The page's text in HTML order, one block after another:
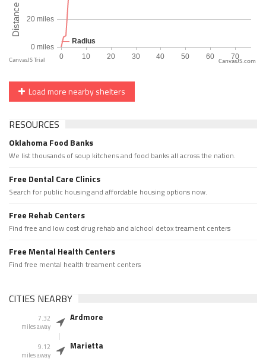
CanvasJS.com
Load more nearby shelters
RESOURCES
Oklahoma Food Banks
We list thousands of soup kitchens and food banks all across the nation.
Free Dental Care Clinics
Search for public housing and affordable housing options now.
Free Rehab Centers
Find free and low cost drug rehab and alchool detox treament centers
Free Mental Health Centers
Find free mental health treament centers
CITIES NEARBY
7.32
miles away
Ardmore
9.12
miles away
Marietta